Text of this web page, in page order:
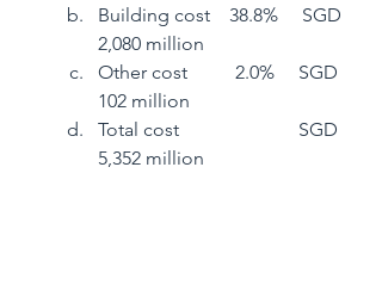
Building cost    38.8%     SGD
2,080 million
Other cost          2.0%     SGD
102 million
Total cost                         SGD
5,352 million